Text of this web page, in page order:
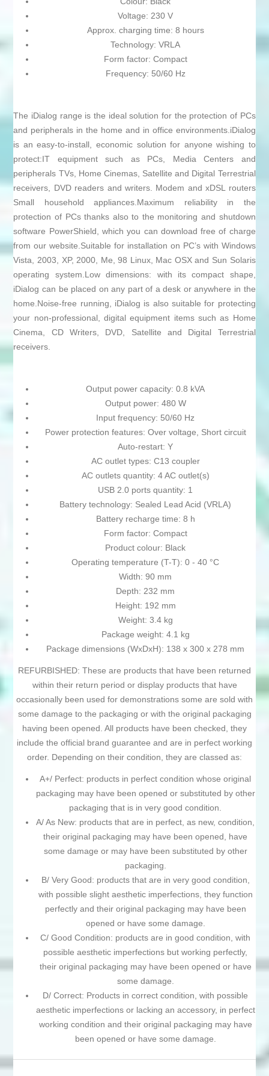
Voltage: 230 V
Approx. charging time: 8 hours
Technology: VRLA
Form factor: Compact
Frequency: 50/60 Hz
The iDialog range is the ideal solution for the protection of PCs
and peripherals in the home and in office environments.iDialog
is an easy-to-install, economic solution for anyone wishing to
protect:IT equipment such as PCs, Media Centers and
peripherals TVs, Home Cinemas, Satellite and Digital Terrestrial
receivers, DVD readers and writers. Modem and xDSL routers
Small household appliances.Maximum reliability in the
protection of PCs thanks also to the monitoring and shutdown
software PowerShield, which you can download free of charge
from our website.Suitable for installation on PC’s with Windows
Vista, 2003, XP, 2000, Me, 98 Linux, Mac OSX and Sun Solaris
operating system.Low dimensions: with its compact shape,
iDialog can be placed on any part of a desk or anywhere in the
home.Noise-free running, iDialog is also suitable for protecting
your non-professional, digital equipment items such as Home
Cinema, CD Writers, DVD, Satellite and Digital Terrestrial
receivers.
Output power capacity: 0.8 kVA
Output power: 480 W
Input frequency: 50/60 Hz
Power protection features: Over voltage, Short circuit
Auto-restart: Y
AC outlet types: C13 coupler
AC outlets quantity: 4 AC outlet(s)
USB 2.0 ports quantity: 1
Battery technology: Sealed Lead Acid (VRLA)
Battery recharge time: 8 h
Form factor: Compact
Product colour: Black
Operating temperature (T-T): 0 - 40 °C
Width: 90 mm
Depth: 232 mm
Height: 192 mm
Weight: 3.4 kg
Package weight: 4.1 kg
Package dimensions (WxDxH): 138 x 300 x 278 mm
REFURBISHED: These are products that have been returned
within their return period or display products that have
occasionally been used for demonstrations some are sold with
some damage to the packaging or with the original packaging
having been opened. All products have been checked, they
include the official brand guarantee and are in perfect working
order. Depending on their condition, they are classed as:
A+/ Perfect: products in perfect condition whose original
packaging may have been opened or substituted by other
packaging that is in very good condition.
A/ As New: products that are in perfect, as new, condition,
their original packaging may have been opened, have
some damage or may have been substituted by other
packaging.
B/ Very Good: products that are in very good condition,
with possible slight aesthetic imperfections, they function
perfectly and their original packaging may have been
opened or have some damage.
C/ Good Condition: products are in good condition, with
possible aesthetic imperfections but working perfectly,
their original packaging may have been opened or have
some damage.
D/ Correct: Products in correct condition, with possible
aesthetic imperfections or lacking an accessory, in perfect
working condition and their original packaging may have
been opened or have some damage.